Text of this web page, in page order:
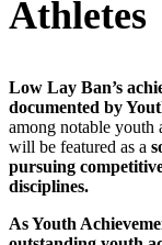
Athletes
Low Lay Ban’s
documented by
among notable youth
will be featured as a
pursuing
disciplines.
As Youth